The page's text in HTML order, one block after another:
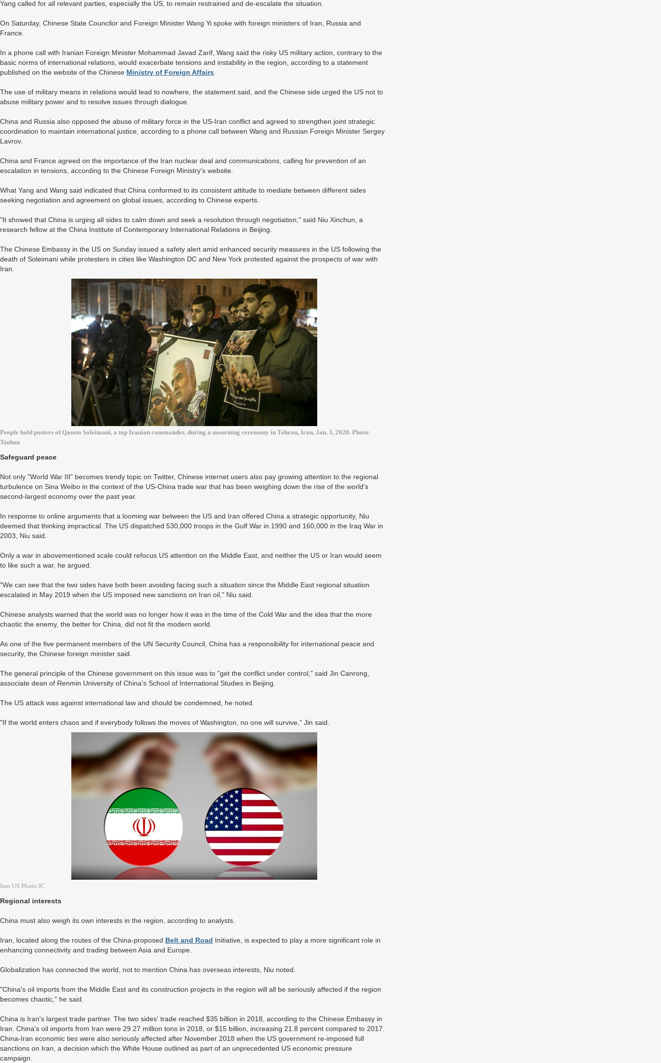
Yang called for all relevant parties, especially the US, to remain restrained and de-escalate the situation.
On Saturday, Chinese State Councilor and Foreign Minister Wang Yi spoke with foreign ministers of Iran, Russia and
France.
In a phone call with Iranian Foreign Minister Mohammad Javad Zarif, Wang said the risky US military action, contrary to the
basic norms of international relations, would exacerbate tensions and instability in the region, according to a statement
published on the website of the Chinese Ministry of Foreign Affairs
The use of military means in relations would lead to nowhere, the statement said, and the Chinese side urged the US not to
abuse military power and to resolve issues through dialogue.
China and Russia also opposed the abuse of military force in the US-Iran conflict and agreed to strengthen joint strategic
coordination to maintain international justice, according to a phone call between Wang and Russian Foreign Minister Sergey
Lavrov.
China and France agreed on the importance of the Iran nuclear deal and communications, calling for prevention of an
escalation in tensions, according to the Chinese Foreign Ministry's website.
What Yang and Wang said indicated that China conformed to its consistent attitude to mediate between different sides
seeking negotiation and agreement on global issues, according to Chinese experts.
"It showed that China is urging all sides to calm down and seek a resolution through negotiation," said Niu Xinchun, a
research fellow at the China Institute of Contemporary International Relations in Beijing.
The Chinese Embassy in the US on Sunday issued a safety alert amid enhanced security measures in the US following the
death of Soleimani while protesters in cities like Washington DC and New York protested against the prospects of war with
Iran.
People hold posters of Qasem Soleimani, a top Iranian commander, during a mourning ceremony in Tehran, Iran, Jan. 3, 2020. Photo:
Xinhua
Safeguard peace
Not only "World War III" becomes trendy topic on Twitter, Chinese internet users also pay growing attention to the regional
turbulence on Sina Weibo in the context of the US-China trade war that has been weighing down the rise of the world's
second-largest economy over the past year.
In response to online arguments that a looming war between the US and Iran offered China a strategic opportunity, Niu
deemed that thinking impractical. The US dispatched 530,000 troops in the Gulf War in 1990 and 160,000 in the Iraq War in
2003, Niu said.
Only a war in abovementioned scale could refocus US attention on the Middle East, and neither the US or Iran would seem
to like such a war, he argued.
"We can see that the two sides have both been avoiding facing such a situation since the Middle East regional situation
escalated in May 2019 when the US imposed new sanctions on Iran oil," Niu said.
Chinese analysts warned that the world was no longer how it was in the time of the Cold War and the idea that the more
chaotic the enemy, the better for China, did not fit the modern world.
As one of the five permanent members of the UN Security Council, China has a responsibility for international peace and
security, the Chinese foreign minister said.
The general principle of the Chinese government on this issue was to "get the conflict under control," said Jin Canrong,
associate dean of Renmin University of China's School of International Studies in Beijing.
The US attack was against international law and should be condemned, he noted.
"If the world enters chaos and if everybody follows the moves of Washington, no one will survive," Jin said.
Iran US Photo:IC
Regional interests
China must also weigh its own interests in the region, according to analysts.
Iran, located along the routes of the China-proposed Belt and Road Initiative, is expected to play a more significant role in
enhancing connectivity and trading between Asia and Europe.
Globalization has connected the world, not to mention China has overseas interests, Niu noted.
"China's oil imports from the Middle East and its construction projects in the region will all be seriously affected if the region
becomes chaotic," he said.
China is Iran's largest trade partner. The two sides' trade reached $35 billion in 2018, according to the Chinese Embassy in
Iran. China's oil imports from Iran were 29.27 million tons in 2018, or $15 billion, increasing 21.8 percent compared to 2017.
China-Iran economic ties were also seriously affected after November 2018 when the US government re-imposed full
sanctions on Iran, a decision which the White House outlined as part of an unprecedented US economic pressure
campaign.